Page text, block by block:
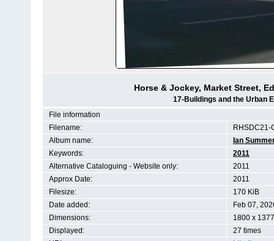
Horse & Jockey, Market Street,
17-Buildings and the Urban
File information
Filename:
RHSDC21-
Album name:
Ian
Keywords:
2011
Alternative Cataloguing - Website only:
2011
Approx Date:
2011
Filesize:
170 KiB
Date added:
Feb 07,
Dimensions:
1800 x
Displayed:
27 times